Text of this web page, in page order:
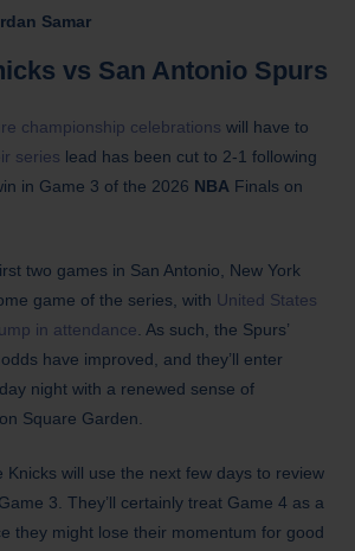
Samar
vs San Antonio Spurs
championship celebrations will have to
series lead has been cut to 2-1 following
in Game 3 of the 2026 NBA Finals on
two games in San Antonio, New York
game of the series, with United States
in attendance. As such, the Spurs’
have improved, and they’ll enter
night with a renewed sense of
Square Garden.
Knicks will use the next few days to review
3. They’ll certainly treat Game 4 as a
they might lose their momentum for good